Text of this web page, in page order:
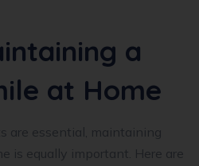
a
at Home
are essential, maintaining
is equally important. Here are